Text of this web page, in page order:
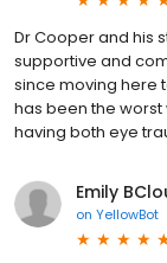
Dr Cooper and his
supportive and
since moving here
has been the
having both eye
Emily
on YellowBot